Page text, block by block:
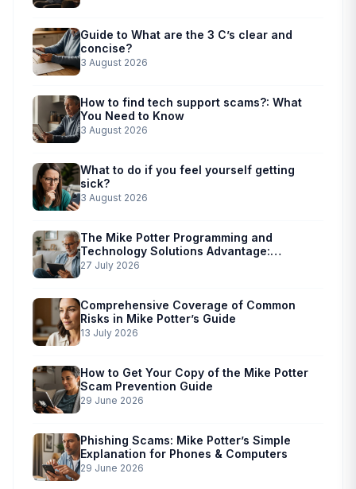
Guide to What are the 3 C’s clear and
concise?
3 August 2026
How to find tech support scams?: What
You Need to Know
3 August 2026
What to do if you feel yourself getting
sick?
3 August 2026
The Mike Potter Programming and
Technology Solutions Advantage:
Simplified Scam Prevention
27 July 2026
Comprehensive Coverage of Common
Risks in Mike Potter’s Guide
13 July 2026
How to Get Your Copy of the Mike Potter
Scam Prevention Guide
29 June 2026
Phishing Scams: Mike Potter’s Simple
Explanation for Phones & Computers
29 June 2026